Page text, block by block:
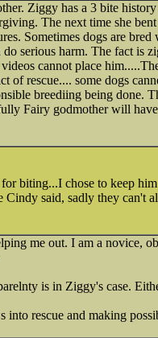
Ziggy has a 3 bite
The next time she
Sometimes dogs are
do serious harm. The fact is
cannot place
of rescue.... some dogs
breediing being done.
Fairy godmother will
biting...I chose to keep
said, sadly they can't
me out. I am a novice,
is in Ziggy's case.
into rescue and making